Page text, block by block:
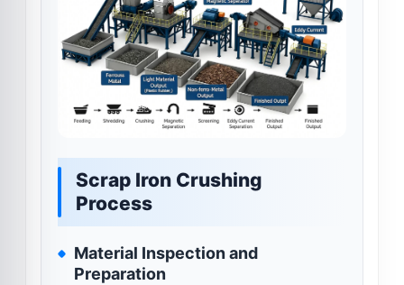
Scrap Iron Crushing
Process
Material Inspection and
Preparation